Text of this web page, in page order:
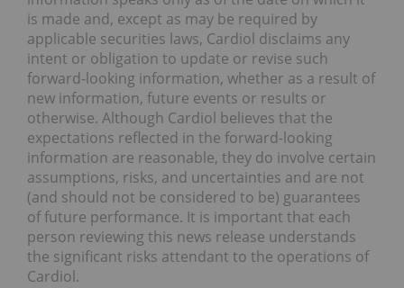
is made and, except as may be required by
applicable securities laws, Cardiol disclaims any
intent or obligation to update or revise such
forward-looking information, whether as a result of
new information, future events or results or
otherwise. Although Cardiol believes that the
expectations reflected in the forward-looking
information are reasonable, they do involve certain
assumptions, risks, and uncertainties and are not
(and should not be considered to be) guarantees
of future performance. It is important that each
person reviewing this news release understands
the significant risks attendant to the operations of
Cardiol.